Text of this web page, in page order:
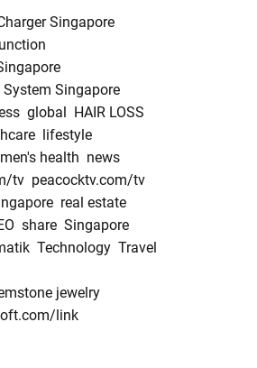
Singapore
System Singapore
global
HAIR LOSS
lifestyle
men's health news
tv peacocktv.com/tv
real estate
share Singapore
Technology Travel
jewelry
link